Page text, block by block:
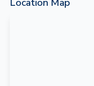
Location Map